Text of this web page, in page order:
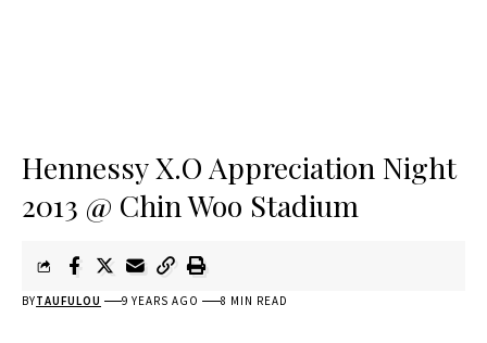
Hennessy X.O Appreciation Night
2013 @ Chin Woo Stadium
BYTAUFULOU 9 YEARS AGO 8 MIN READ